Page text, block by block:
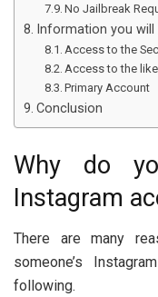
No Jailbreak
Information you
Access to the
Access to the
Primary Account
Conclusion
Why do
Instagram
There are many
someone’s
following.